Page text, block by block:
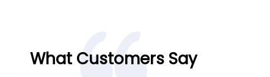
What Customers Say